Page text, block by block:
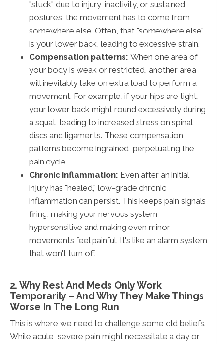
"stuck" due to injury, inactivity, or sustained
postures, the movement has to come from
somewhere else. Often, that "somewhere else"
is your lower back, leading to excessive strain.
Compensation patterns: When one area of
your body is weak or restricted, another area
will inevitably take on extra load to perform a
movement. For example, if your hips are tight,
your lower back might round excessively during
a squat, leading to increased stress on spinal
discs and ligaments. These compensation
patterns become ingrained, perpetuating the
pain cycle.
Chronic inflammation: Even after an initial
injury has "healed," low-grade chronic
inflammation can persist. This keeps pain signals
firing, making your nervous system
hypersensitive and making even minor
movements feel painful. It's like an alarm system
that won't turn off.
2. Why Rest And Meds Only Work
Temporarily – And Why They Make Things
Worse In The Long Run
This is where we need to challenge some old beliefs.
While acute, severe pain might necessitate a day or